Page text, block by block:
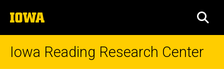
to
content
The
University
of
Iowa Reading Research Center